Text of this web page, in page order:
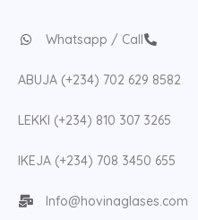
Whatsapp / Call
ABUJA (+234) 702 629 8582
LEKKI (+234) 810 307 3265
IKEJA (+234) 708 3450 655
Info@hovinaglases.com